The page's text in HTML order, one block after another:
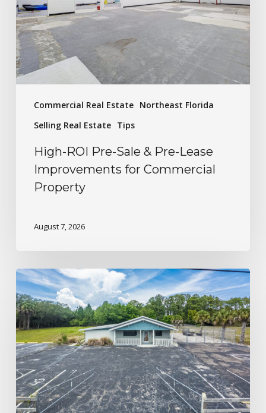
Commercial Real Estate Northeast Florida
Selling Real Estate Tips
High-ROI Pre-Sale & Pre-Lease
Improvements for Commercial
Property
August 7, 2026